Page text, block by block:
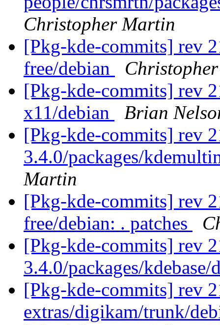
Christopher Martin
[Pkg-kde-commits] rev
free/debian
[Pkg-kde-commits] rev
x11/debian
Brian
[Pkg-kde-commits] rev
3.4.0/packages/
Martin
[Pkg-kde-commits] rev
free/debian: . patches
[Pkg-kde-commits] rev
3.4.0/packages/
[Pkg-kde-commits] rev
extras/digikam/trunk/